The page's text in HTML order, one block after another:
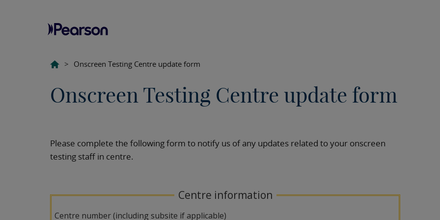
> Onscreen Testing Centre update form
Onscreen Testing Centre update form
Please complete the following form to notify us of any updates related to your onscreen
testing staff in centre.
Centre information
Centre number (including subsite if applicable)